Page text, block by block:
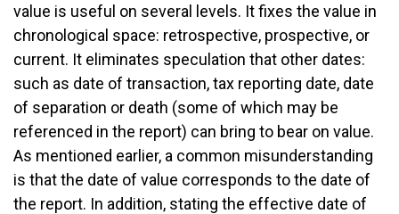
value is useful on several levels. It fixes the value in
chronological space: retrospective, prospective, or
current. It eliminates speculation that other dates:
such as date of transaction, tax reporting date, date
of separation or death (some of which may be
referenced in the report) can bring to bear on value.
As mentioned earlier, a common misunderstanding
is that the date of value corresponds to the date of
the report. In addition, stating the effective date of